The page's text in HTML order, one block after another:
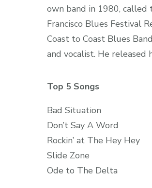
own band in 1980,
Francisco Blues Festival
Coast to Coast Blues
and vocalist. He released
Top 5 Songs
Bad Situation
Don’t Say A Word
Rockin’ at The Hey Hey
Slide Zone
Ode to The Delta